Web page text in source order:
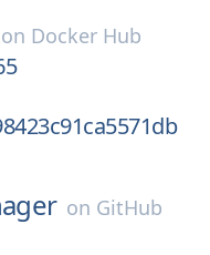
on Docker Hub
on GitHub